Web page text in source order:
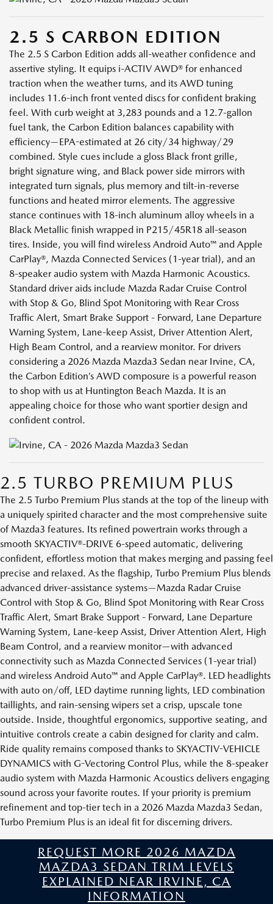
2.5 S CARBON EDITION
The 2.5 S Carbon Edition adds all-weather confidence and
assertive styling. It equips i-ACTIV AWD® for enhanced
traction when the weather turns, and its AWD tuning
includes 11.6-inch front vented discs for confident braking
feel. With curb weight at 3,283 pounds and a 12.7-gallon
fuel tank, the Carbon Edition balances capability with
efficiency—EPA-estimated at 26 city/34 highway/29
combined. Style cues include a gloss Black front grille,
bright signature wing, and Black power side mirrors with
integrated turn signals, plus memory and tilt-in-reverse
functions and heated mirror elements. The aggressive
stance continues with 18-inch aluminum alloy wheels in a
Black Metallic finish wrapped in P215/45R18 all-season
tires. Inside, you will find wireless Android Auto™ and Apple
CarPlay®, Mazda Connected Services (1-year trial), and an
8-speaker audio system with Mazda Harmonic Acoustics.
Standard driver aids include Mazda Radar Cruise Control
with Stop & Go, Blind Spot Monitoring with Rear Cross
Traffic Alert, Smart Brake Support - Forward, Lane Departure
Warning System, Lane-keep Assist, Driver Attention Alert,
High Beam Control, and a rearview monitor. For drivers
considering a 2026 Mazda Mazda3 Sedan near Irvine, CA,
the Carbon Edition’s AWD composure is a powerful reason
to shop with us at Huntington Beach Mazda. It is an
appealing choice for those who want sportier design and
confident control.
2.5 TURBO PREMIUM PLUS
The 2.5 Turbo Premium Plus stands at the top of the lineup with
a uniquely spirited character and the most comprehensive suite
of Mazda3 features. Its refined powertrain works through a
smooth SKYACTIV®-DRIVE 6-speed automatic, delivering
confident, effortless motion that makes merging and passing feel
precise and relaxed. As the flagship, Turbo Premium Plus blends
advanced driver-assistance systems—Mazda Radar Cruise
Control with Stop & Go, Blind Spot Monitoring with Rear Cross
Traffic Alert, Smart Brake Support - Forward, Lane Departure
Warning System, Lane-keep Assist, Driver Attention Alert, High
Beam Control, and a rearview monitor—with advanced
connectivity such as Mazda Connected Services (1-year trial)
and wireless Android Auto™ and Apple CarPlay®. LED headlights
with auto on/off, LED daytime running lights, LED combination
taillights, and rain-sensing wipers set a crisp, upscale tone
outside. Inside, thoughtful ergonomics, supportive seating, and
intuitive controls create a cabin designed for clarity and calm.
Ride quality remains composed thanks to SKYACTIV-VEHICLE
DYNAMICS with G-Vectoring Control Plus, while the 8-speaker
audio system with Mazda Harmonic Acoustics delivers engaging
sound across your favorite routes. If your priority is premium
refinement and top-tier tech in a 2026 Mazda Mazda3 Sedan,
Turbo Premium Plus is an ideal fit for discerning drivers.
REQUEST MORE 2026 MAZDA
MAZDA3 SEDAN TRIM LEVELS
EXPLAINED NEAR IRVINE, CA
INFORMATION